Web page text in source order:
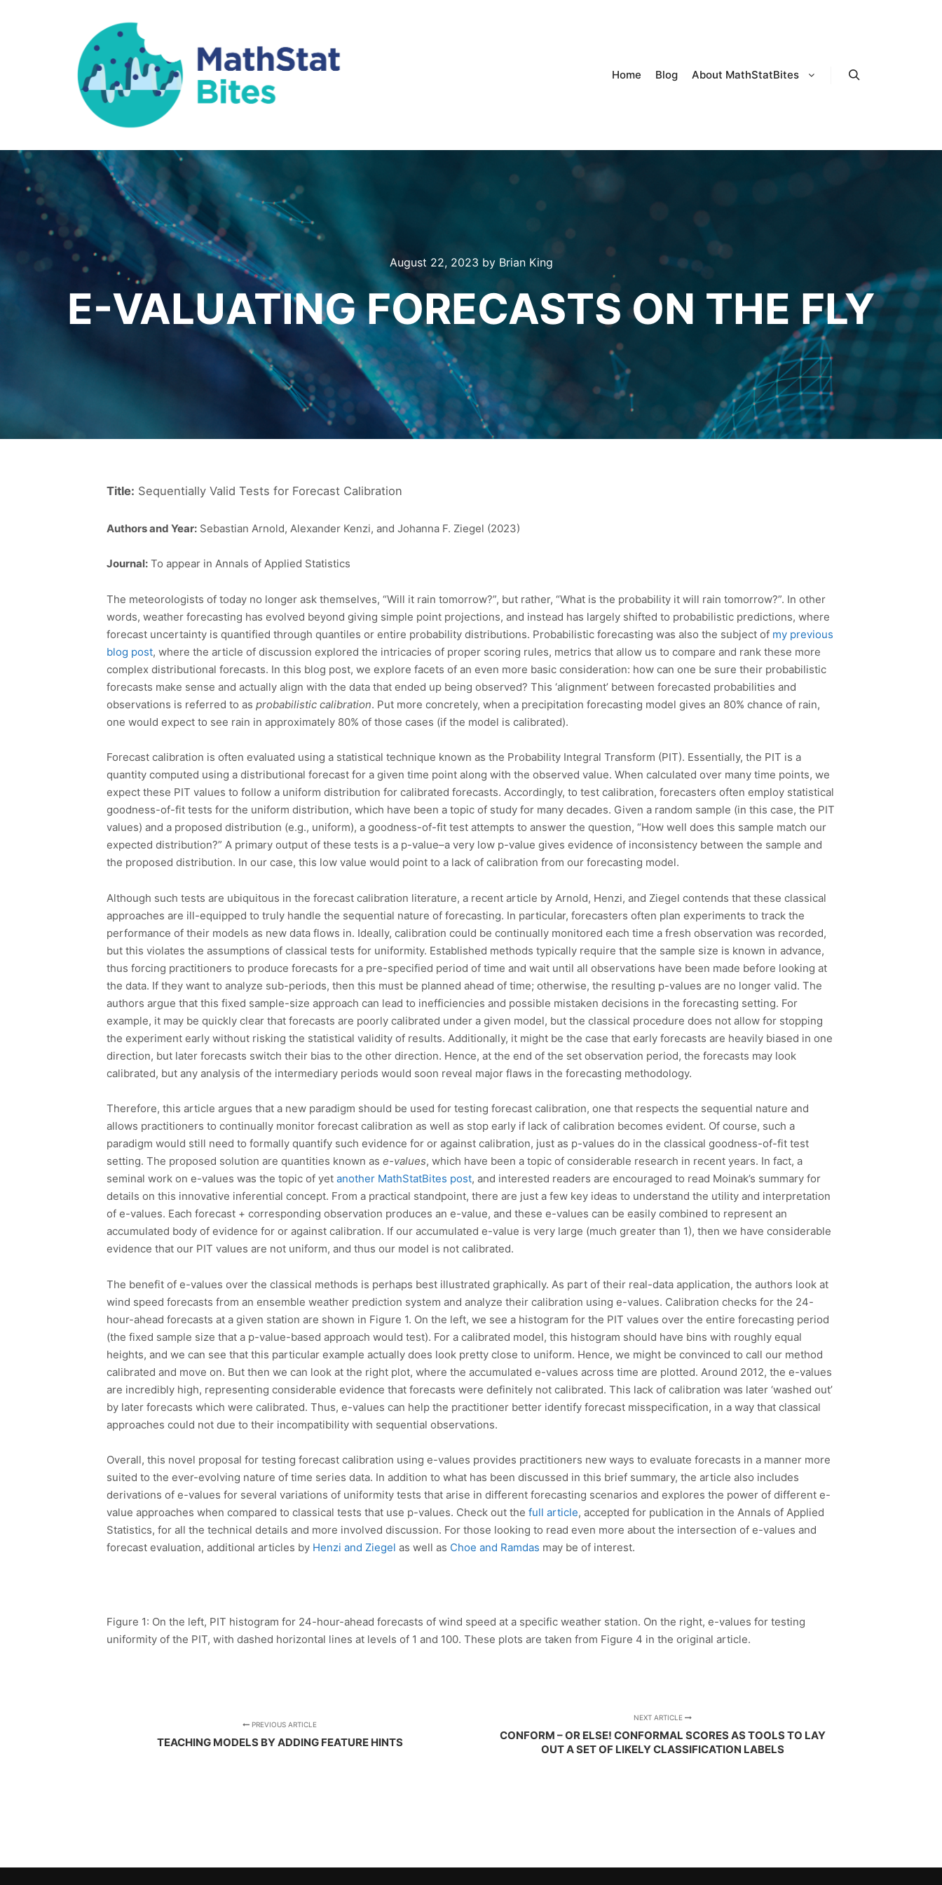
Home Blog About MathStatBites
August 22, 2023 by Brian King
E-VALUATING FORECASTS ON THE FLY
Title: Sequentially Valid Tests for Forecast Calibration
Authors and Year: Sebastian Arnold, Alexander Kenzi, and Johanna F. Ziegel (2023)
Journal: To appear in Annals of Applied Statistics
The meteorologists of today no longer ask themselves, “Will it rain tomorrow?”, but rather, “What is the probability it will rain tomorrow?”. In other
words, weather forecasting has evolved beyond giving simple point projections, and instead has largely shifted to probabilistic predictions, where
forecast uncertainty is quantified through quantiles or entire probability distributions. Probabilistic forecasting was also the subject of my previous
blog post, where the article of discussion explored the intricacies of proper scoring rules, metrics that allow us to compare and rank these more
complex distributional forecasts. In this blog post, we explore facets of an even more basic consideration: how can one be sure their probabilistic
forecasts make sense and actually align with the data that ended up being observed? This ‘alignment’ between forecasted probabilities and
observations is referred to as probabilistic calibration. Put more concretely, when a precipitation forecasting model gives an 80% chance of rain,
one would expect to see rain in approximately 80% of those cases (if the model is calibrated).
Forecast calibration is often evaluated using a statistical technique known as the Probability Integral Transform (PIT). Essentially, the PIT is a
quantity computed using a distributional forecast for a given time point along with the observed value. When calculated over many time points, we
expect these PIT values to follow a uniform distribution for calibrated forecasts. Accordingly, to test calibration, forecasters often employ statistical
goodness-of-fit tests for the uniform distribution, which have been a topic of study for many decades. Given a random sample (in this case, the PIT
values) and a proposed distribution (e.g., uniform), a goodness-of-fit test attempts to answer the question, “How well does this sample match our
expected distribution?” A primary output of these tests is a p-value–a very low p-value gives evidence of inconsistency between the sample and
the proposed distribution. In our case, this low value would point to a lack of calibration from our forecasting model.
Although such tests are ubiquitous in the forecast calibration literature, a recent article by Arnold, Henzi, and Ziegel contends that these classical
approaches are ill-equipped to truly handle the sequential nature of forecasting. In particular, forecasters often plan experiments to track the
performance of their models as new data flows in. Ideally, calibration could be continually monitored each time a fresh observation was recorded,
but this violates the assumptions of classical tests for uniformity. Established methods typically require that the sample size is known in advance,
thus forcing practitioners to produce forecasts for a pre-specified period of time and wait until all observations have been made before looking at
the data. If they want to analyze sub-periods, then this must be planned ahead of time; otherwise, the resulting p-values are no longer valid. The
authors argue that this fixed sample-size approach can lead to inefficiencies and possible mistaken decisions in the forecasting setting. For
example, it may be quickly clear that forecasts are poorly calibrated under a given model, but the classical procedure does not allow for stopping
the experiment early without risking the statistical validity of results. Additionally, it might be the case that early forecasts are heavily biased in one
direction, but later forecasts switch their bias to the other direction. Hence, at the end of the set observation period, the forecasts may look
calibrated, but any analysis of the intermediary periods would soon reveal major flaws in the forecasting methodology.
Therefore, this article argues that a new paradigm should be used for testing forecast calibration, one that respects the sequential nature and
allows practitioners to continually monitor forecast calibration as well as stop early if lack of calibration becomes evident. Of course, such a
paradigm would still need to formally quantify such evidence for or against calibration, just as p-values do in the classical goodness-of-fit test
setting. The proposed solution are quantities known as e-values, which have been a topic of considerable research in recent years. In fact, a
seminal work on e-values was the topic of yet another MathStatBites post, and interested readers are encouraged to read Moinak’s summary for
details on this innovative inferential concept. From a practical standpoint, there are just a few key ideas to understand the utility and interpretation
of e-values. Each forecast + corresponding observation produces an e-value, and these e-values can be easily combined to represent an
accumulated body of evidence for or against calibration. If our accumulated e-value is very large (much greater than 1), then we have considerable
evidence that our PIT values are not uniform, and thus our model is not calibrated.
The benefit of e-values over the classical methods is perhaps best illustrated graphically. As part of their real-data application, the authors look at
wind speed forecasts from an ensemble weather prediction system and analyze their calibration using e-values. Calibration checks for the 24-
hour-ahead forecasts at a given station are shown in Figure 1. On the left, we see a histogram for the PIT values over the entire forecasting period
(the fixed sample size that a p-value-based approach would test). For a calibrated model, this histogram should have bins with roughly equal
heights, and we can see that this particular example actually does look pretty close to uniform. Hence, we might be convinced to call our method
calibrated and move on. But then we can look at the right plot, where the accumulated e-values across time are plotted. Around 2012, the e-values
are incredibly high, representing considerable evidence that forecasts were definitely not calibrated. This lack of calibration was later ‘washed out’
by later forecasts which were calibrated. Thus, e-values can help the practitioner better identify forecast misspecification, in a way that classical
approaches could not due to their incompatibility with sequential observations.
Overall, this novel proposal for testing forecast calibration using e-values provides practitioners new ways to evaluate forecasts in a manner more
suited to the ever-evolving nature of time series data. In addition to what has been discussed in this brief summary, the article also includes
derivations of e-values for several variations of uniformity tests that arise in different forecasting scenarios and explores the power of different e-
value approaches when compared to classical tests that use p-values. Check out the full article, accepted for publication in the Annals of Applied
Statistics, for all the technical details and more involved discussion. For those looking to read even more about the intersection of e-values and
forecast evaluation, additional articles by Henzi and Ziegel as well as Choe and Ramdas may be of interest.
Figure 1: On the left, PIT histogram for 24-hour-ahead forecasts of wind speed at a specific weather station. On the right, e-values for testing
uniformity of the PIT, with dashed horizontal lines at levels of 1 and 100. These plots are taken from Figure 4 in the original article.
PREVIOUS ARTICLE
TEACHING MODELS BY ADDING FEATURE HINTS
NEXT ARTICLE
CONFORM – OR ELSE! CONFORMAL SCORES AS TOOLS TO LAY
OUT A SET OF LIKELY CLASSIFICATION LABELS